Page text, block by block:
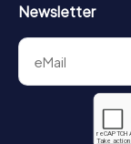
Newsletter